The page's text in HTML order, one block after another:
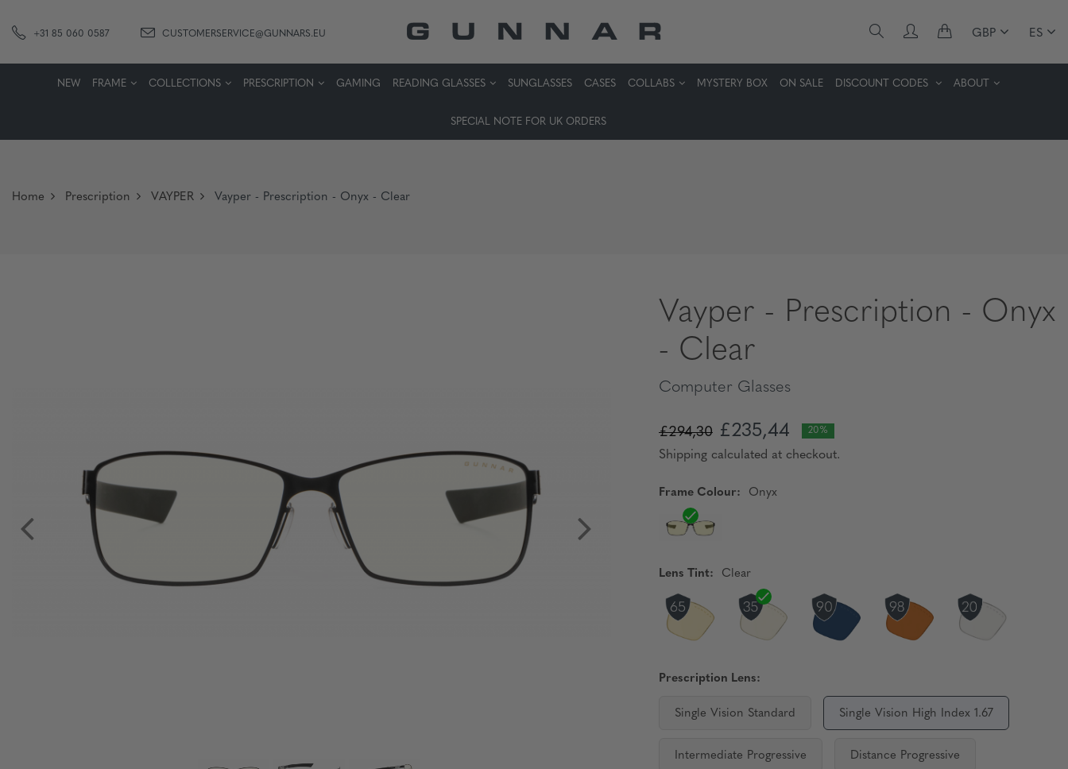
+31 85 060 0587 CUSTOMERSERVICE@GUNNARS.EU GBP ES
NEW FRAME COLLECTIONS PRESCRIPTION GAMING READING GLASSES SUNGLASSES CASES COLLABS MYSTERY BOX ON SALE DISCOUNT CODES ABOUT
SPECIAL NOTE FOR UK ORDERS
Home Prescription VAYPER Vayper - Prescription - Onyx - Clear
Vayper - Prescription - Onyx
- Clear
Computer Glasses
£294,30 £235,44 20%
Shipping calculated at checkout.
Frame Colour: Onyx
Lens Tint: Clear
Prescription Lens:
Single Vision Standard Single Vision High Index 1.67
Intermediate Progressive Distance Progressive